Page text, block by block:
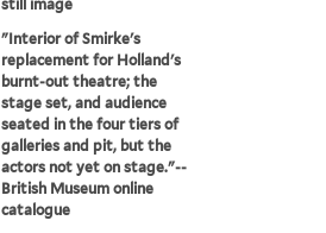
still image
"Interior of Smirke's
replacement for Holland's
burnt-out theatre; the
stage set, and audience
seated in the four tiers of
galleries and pit, but the
actors not yet on stage."--
British Museum online
catalogue